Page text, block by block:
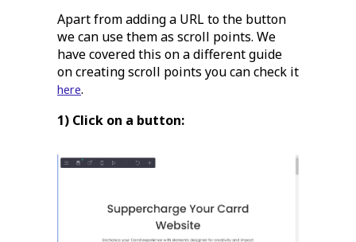
Apart from adding a URL to the button
we can use them as scroll points. We
have covered this on a different guide
on creating scroll points you can check it
here.
1) Click on a button: